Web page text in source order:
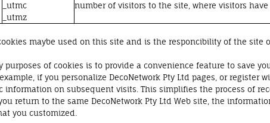
_utmc
_utmz
number of visitors to the site, where visitors
maybe used on this site and is the responcibility of the site
purposes of cookies is to provide a convenience feature to save
if you personalize DecoNetwork Pty Ltd pages, or register
information on subsequent visits. This simplifies the process of
return to the same DecoNetwork Pty Ltd Web site, the
you customized.